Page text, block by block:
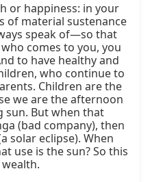
or happiness: in your
of material sustenance
speak of—so that
comes to you, you
to have healthy and
who continue to
Children are the
we are the afternoon
sun. But when that
(bad company), then
solar eclipse). When
use is the sun? So this